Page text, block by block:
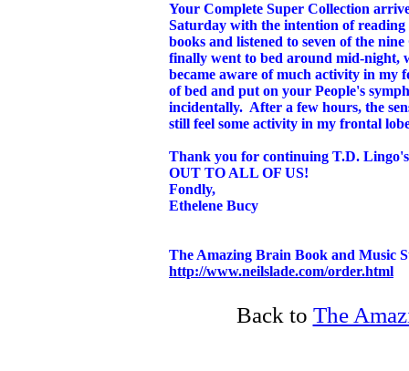
Your Complete Super Collection
Saturday with the intention of
books and listened to seven of the
finally went to bed around mid-night,
became aware of much activity in my
of bed and put on your People's
incidentally. After a few hours, the
still feel some activity in my frontal
Thank you for continuing T.D.
OUT TO ALL OF US!
Fondly,
Ethelene Bucy
The Amazing Brain Book and Music
http://www.neilslade.com/order.html
Back to The